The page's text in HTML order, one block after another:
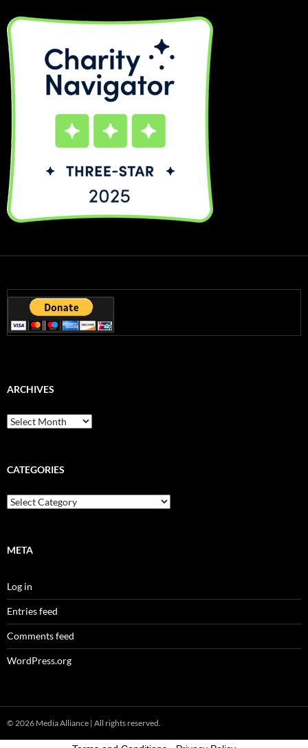
ARCHIVES
Archives
CATEGORIES
Categories
META
Log in
Entries feed
Comments feed
WordPress.org
© 2026 Media Alliance | All rights reserved.